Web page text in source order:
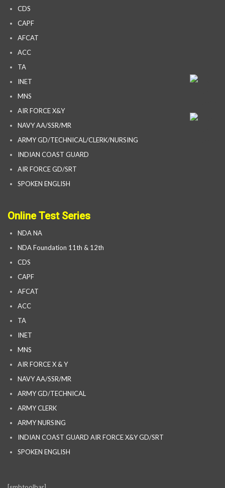
CDS
CAPF
AFCAT
ACC
TA
INET
MNS
AIR FORCE X&Y
NAVY AA/SSR/MR
ARMY GD/TECHNICAL/CLERK/NURSING
INDIAN COAST GUARD
AIR FORCE GD/SRT
SPOKEN ENGLISH
Online Test Series
NDA NA
NDA Foundation 11th & 12th
CDS
CAPF
AFCAT
ACC
TA
INET
MNS
AIR FORCE X & Y
NAVY AA/SSR/MR
ARMY GD/TECHNICAL
ARMY CLERK
ARMY NURSING
INDIAN COAST GUARD AIR FORCE X&Y GD/SRT
SPOKEN ENGLISH